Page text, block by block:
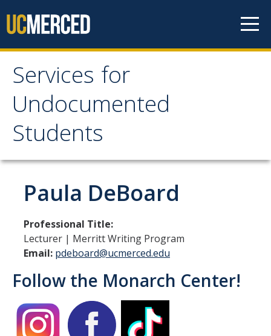
Services for
Undocumented
Students
Services for
Undocumented
Students
About Us
Our Team!
Contact us
Our Newsletter
Directory
Paula DeBoard
Professional Title:
Lecturer | Merritt Writing Program
Email: pdeboard@ucmerced.edu
Follow the Monarch Center!